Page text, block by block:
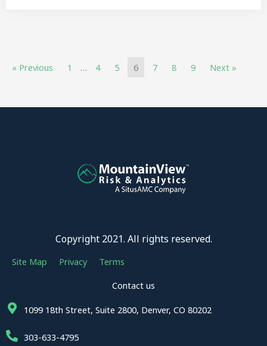
« Previous 1 … 4 5 6 7 8 9 Next »
Copyright 2021. All rights reserved.
Site Map Privacy
Terms
Contact us
1099 18th Street, Suite 2800, Denver, CO 80202
303-633-4795